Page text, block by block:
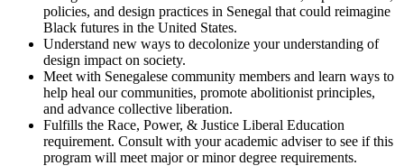
policies, and design practices in Senegal that could reimagine
Black futures in the United States.
Understand new ways to decolonize your understanding of
design impact on society.
Meet with Senegalese community members and learn ways to
help heal our communities, promote abolitionist principles,
and advance collective liberation.
Fulfills the Race, Power, & Justice Liberal Education
requirement. Consult with your academic adviser to see if this
program will meet major or minor degree requirements.